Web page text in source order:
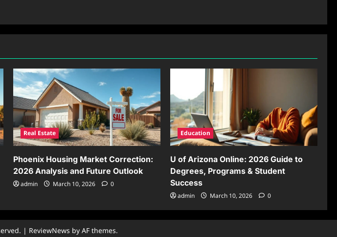
Real Estate
Phoenix Housing Market Correction:
2026 Analysis and Future Outlook
admin March 10, 2026 0
Education
U of Arizona Online: 2026 Guide to
Degrees, Programs & Student
Success
admin March 10, 2026 0
| ReviewNews by AF themes.